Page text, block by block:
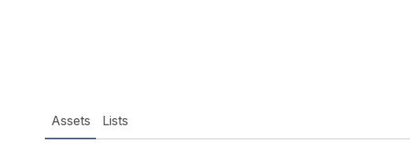
Assets Lists